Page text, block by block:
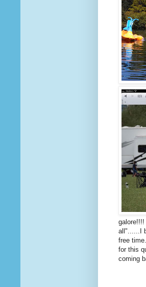
all"......I
free
for this
coming